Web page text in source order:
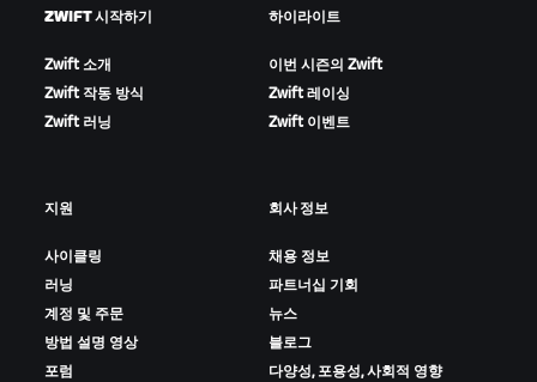
ZWIFT 시작하기
Zwift 소개
Zwift 작동 방식
Zwift 러닝
하이라이트
이번 시즌의 Zwift
Zwift 레이싱
Zwift 이벤트
지원
사이클링
러닝
계정 및 주문
방법 설명 영상
포럼
회사 정보
채용 정보
파트너십 기회
뉴스
블로그
다양성, 포용성, 사회적 영향